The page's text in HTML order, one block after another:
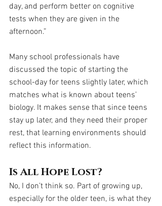
day, and perform better on cognitive
tests when they are given in the
afternoon.”
Many school professionals have
discussed the topic of starting the
school-day for teens slightly later, which
matches what is known about teens’
biology. It makes sense that since teens
stay up later, and they need their proper
rest, that learning environments should
reflect this information.
Is All Hope Lost?
No, I don’t think so. Part of growing up,
especially for the older teen, is what they